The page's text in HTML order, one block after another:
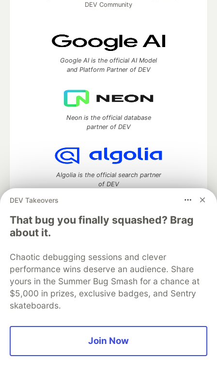
DEV Takeovers
That bug you finally squashed? Brag
about it.
Chaotic debugging sessions and clever
performance wins deserve an audience. Share
yours in the Summer Bug Smash for a chance at
$5,000 in prizes, exclusive badges, and Sentry
skateboards.
Join Now
DEV Community
Google AI is the official AI Model
and Platform Partner of DEV
Neon is the official database
partner of DEV
Algolia is the official search partner
of DEV
DEV Community
DEV Education Tracks
DEV Help
Advertise on DEV
Organization Accounts
DEV Showcase About
Contact
Free Postgres Database
DEV Shop
MLH
Code of Conduct
Privacy Policy
Terms of Use
Built on
Forem software that powers
DEV
and other inclusive communities.